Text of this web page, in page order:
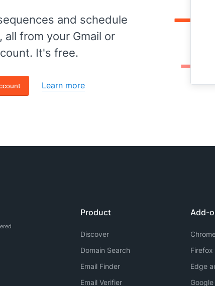
and schedule
from your Gmail or
It's free.
Learn more
Product
Discover
Domain Search
Email Finder
Email Verifier
Add-
Edge